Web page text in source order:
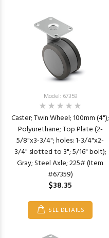
Model: 67359
Caster; Twin Wheel; 100mm (4");
Polyurethane; Top Plate (2-
5/8"x3-3/4"; holes: 1-3/4"x2-
3/4" slotted to 3"; 5/16" bolt);
Gray; Steel Axle; 225# (Item
#67359)
$38.35
SEE DETAILS